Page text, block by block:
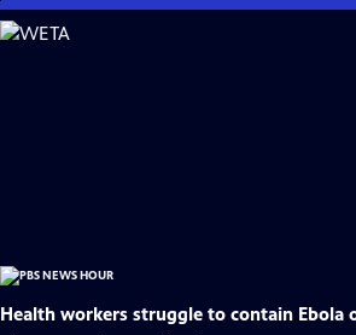
Skip
to
Health workers struggle to contain Ebola